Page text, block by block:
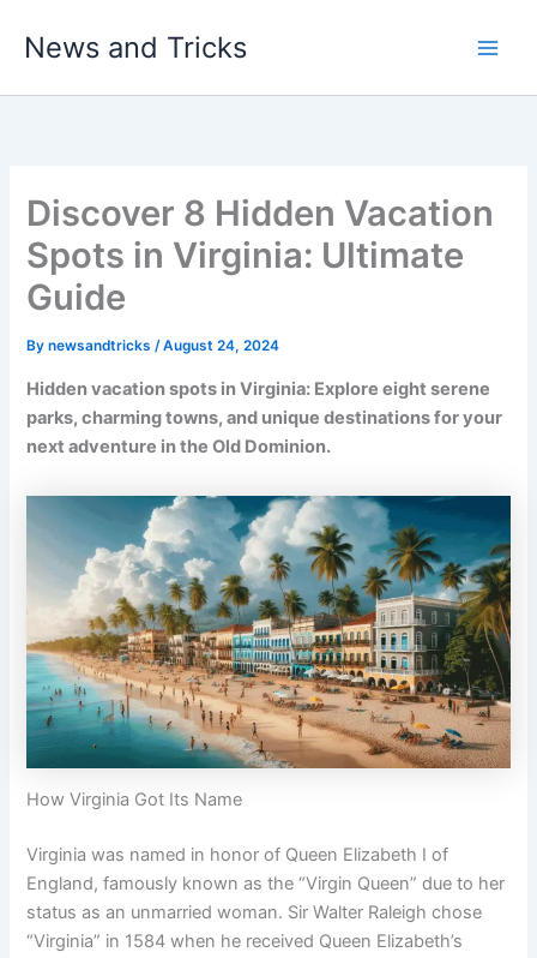
News and Tricks
Discover 8 Hidden Vacation
Spots in Virginia: Ultimate
Guide
Bynewsandtricks/August 24, 2024
Hidden vacation spots in Virginia: Explore eight serene
parks, charming towns, and unique destinations for your
next adventure in the Old Dominion.
How Virginia Got Its Name
Virginia was named in honor of Queen Elizabeth I of
England, famously known as the “Virgin Queen” due to her
status as an unmarried woman. Sir Walter Raleigh chose
“Virginia” in 1584 when he received Queen Elizabeth’s